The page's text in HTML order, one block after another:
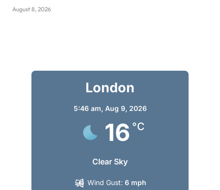
August 8, 2026
London
5:46 am, Aug 9, 2026
16 °C
Clear Sky
Wind Gust: 6 mph